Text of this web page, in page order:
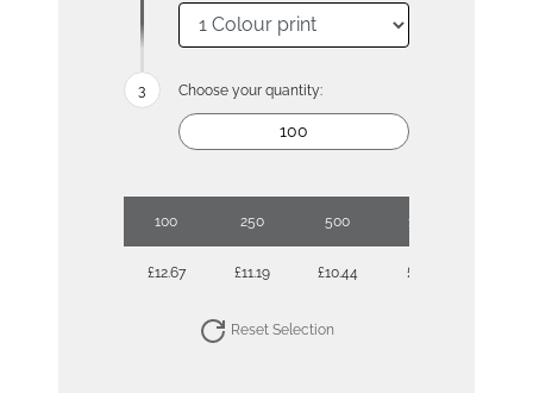
Choose your quantity:
100 250 500 1000
£12.67 £11.19 £10.44 £9.97
Reset Selection